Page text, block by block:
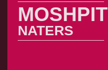
MOSHPIT
NATERS